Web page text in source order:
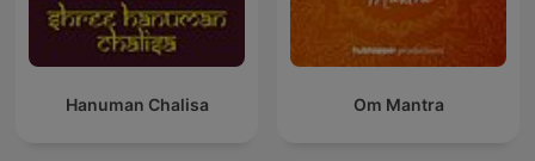
Hanuman Chalisa Om Mantra